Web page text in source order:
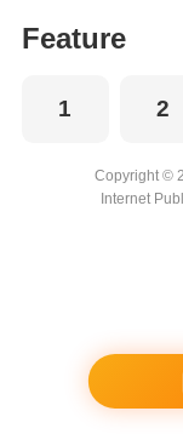
Feature
1 2
Copyright ©
Internet